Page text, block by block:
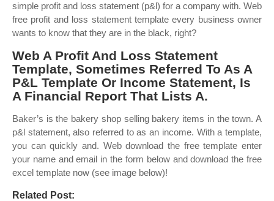
simple profit and loss statement (p&l) for a company with. Web
free profit and loss statement template every business owner
wants to know that they are in the black, right?
Web A Profit And Loss Statement
Template, Sometimes Referred To As A
P&L Template Or Income Statement, Is
A Financial Report That Lists A.
Baker’s is the bakery shop selling bakery items in the town. A
p&l statement, also referred to as an income. With a template,
you can quickly and. Web download the free template enter
your name and email in the form below and download the free
excel template now (see image below)!
Related Post: